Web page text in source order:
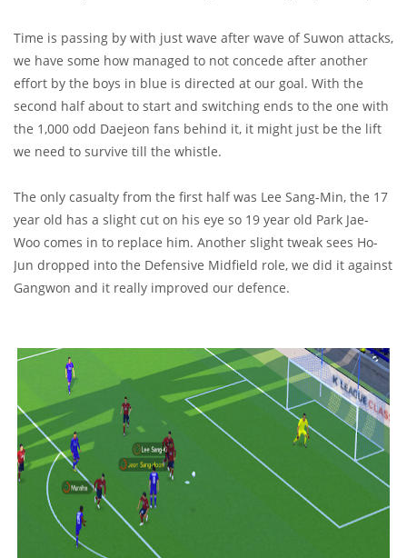
Time is passing by with just wave after wave of Suwon attacks,
we have some how managed to not concede after another
effort by the boys in blue is directed at our goal. With the
second half about to start and switching ends to the one with
the 1,000 odd Daejeon fans behind it, it might just be the lift
we need to survive till the whistle.
The only casualty from the first half was Lee Sang-Min, the 17
year old has a slight cut on his eye so 19 year old Park Jae-
Woo comes in to replace him. Another slight tweak sees Ho-
Jun dropped into the Defensive Midfield role, we did it against
Gangwon and it really improved our defence.